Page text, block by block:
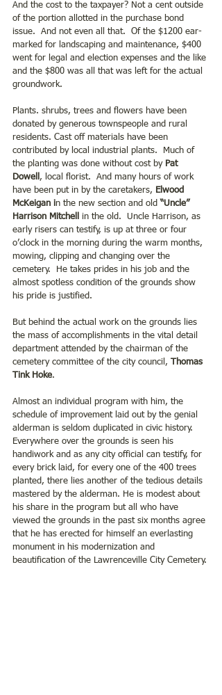
And the cost to the taxpayer? Not a cent outside
of the portion allotted in the purchase bond
issue.  And not even all that.  Of the $1200 ear-
marked for landscaping and maintenance, $400
went for legal and election expenses and the like
and the $800 was all that was left for the actual
groundwork.
Plants. shrubs, trees and flowers have been
donated by generous townspeople and rural
residents. Cast off materials have been
contributed by local industrial plants.  Much of
the planting was done without cost by Pat
Dowell , local florist.  And many hours of work
have been put in by the caretakers, Elwood
McKeigan in the new section and old “Uncle”
Harrison Mitchell
in the old.  Uncle Harrison, as
early risers can testify, is up at three or four
o’clock in the morning during the warm months,
mowing, clipping and changing over the
cemetery.  He takes prides in his job and the
almost spotless condition of the grounds show
his pride is justified.
But behind the actual work on the grounds lies
the mass of accomplishments in the vital detail
department attended by the chairman of the
cemetery committee of the city council,
Thomas
Tink Hoke.
Almost an individual program with him, the
schedule of improvement laid out by the genial
alderman is seldom duplicated in civic history.
Everywhere over the grounds is seen his
handiwork and as any city official can testify, for
every brick laid, for every one of the 400 trees
planted, there lies another of the tedious details
mastered by the alderman. He is modest about
his share in the program but all who have
viewed the grounds in the past six months agree
that he has erected for himself an everlasting
monument in his modernization and
beautification of the Lawrenceville City Cemetery.